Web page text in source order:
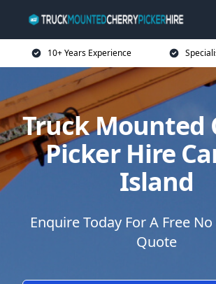
10+ Years Experience
Truck Mounted
Picker Hire
Island
Enquire Today For A Free
Quote